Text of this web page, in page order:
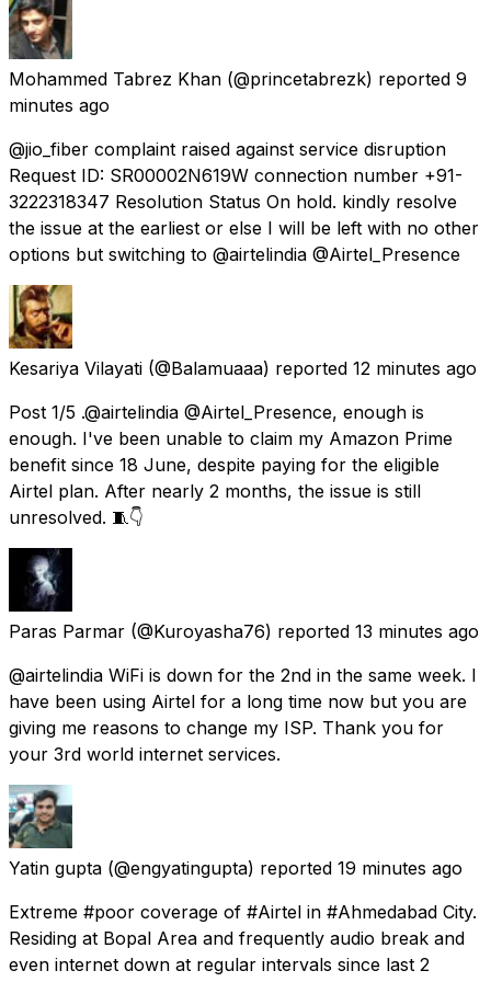
Mohammed Tabrez Khan (@princetabrezk) reported 9
minutes ago
@jio_fiber complaint raised against service disruption
Request ID: SR00002N619W connection number +91-
3222318347 Resolution Status On hold. kindly resolve
the issue at the earliest or else I will be left with no other
options but switching to @airtelindia @Airtel_Presence
Kesariya Vilayati (@Balamuaaa) reported 12 minutes ago
Post 1/5 .@airtelindia @Airtel_Presence, enough is
enough. I've been unable to claim my Amazon Prime
benefit since 18 June, despite paying for the eligible
Airtel plan. After nearly 2 months, the issue is still
unresolved. 🧵👇
Paras Parmar (@Kuroyasha76) reported 13 minutes ago
@airtelindia WiFi is down for the 2nd in the same week. I
have been using Airtel for a long time now but you are
giving me reasons to change my ISP. Thank you for
your 3rd world internet services.
Yatin gupta (@engyatingupta) reported 19 minutes ago
Extreme #poor coverage of #Airtel in #Ahmedabad City.
Residing at Bopal Area and frequently audio break and
even internet down at regular intervals since last 2